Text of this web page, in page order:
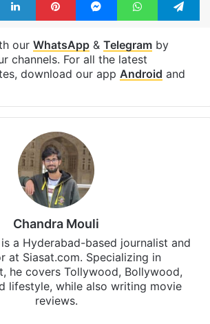
our WhatsApp& Telegramby
channels. For all the latest
download our app Android and
Chandra Mouli
a Hyderabad-based journalist and
at Siasat.com. Specializing in
he covers Tollywood, Bollywood,
lifestyle, while also writing movie
reviews.